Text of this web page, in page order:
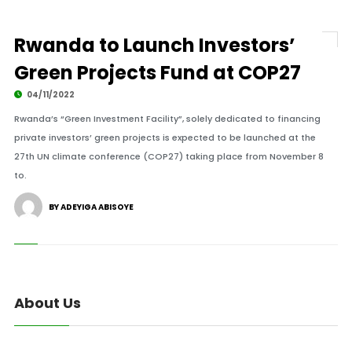
Rwanda to Launch Investors’
Green Projects Fund at COP27
04/11/2022
Rwanda’s “Green Investment Facility”, solely dedicated to financing
private investors’ green projects is expected to be launched at the
27th UN climate conference (COP27) taking place from November 8
to.
BY ADEYIGA ABISOYE
About Us